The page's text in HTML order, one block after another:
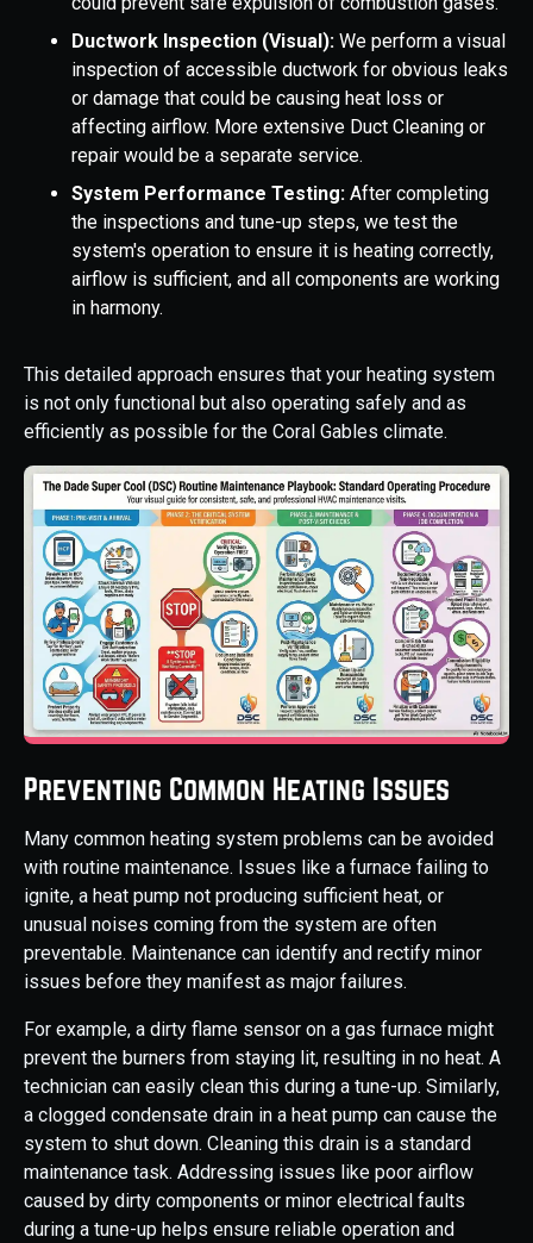
Ductwork Inspection (Visual): We perform a visual
inspection of accessible ductwork for obvious leaks
or damage that could be causing heat loss or
affecting airflow. More extensive Duct Cleaning or
repair would be a separate service.
System Performance Testing: After completing
the inspections and tune-up steps, we test the
system's operation to ensure it is heating correctly,
airflow is sufficient, and all components are working
in harmony.
This detailed approach ensures that your heating system
is not only functional but also operating safely and as
efficiently as possible for the Coral Gables climate.
Preventing Common Heating Issues
Many common heating system problems can be avoided
with routine maintenance. Issues like a furnace failing to
ignite, a heat pump not producing sufficient heat, or
unusual noises coming from the system are often
preventable. Maintenance can identify and rectify minor
issues before they manifest as major failures.
For example, a dirty flame sensor on a gas furnace might
prevent the burners from staying lit, resulting in no heat. A
technician can easily clean this during a tune-up. Similarly,
a clogged condensate drain in a heat pump can cause the
system to shut down. Cleaning this drain is a standard
maintenance task. Addressing issues like poor airflow
caused by dirty components or minor electrical faults
during a tune-up helps ensure reliable operation and